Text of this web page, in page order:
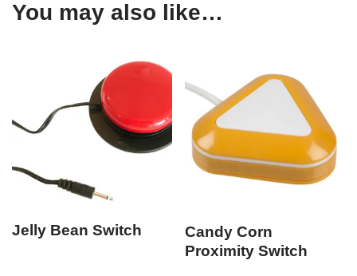
You may also like…
Jelly Bean Switch
Candy Corn
Proximity Switch